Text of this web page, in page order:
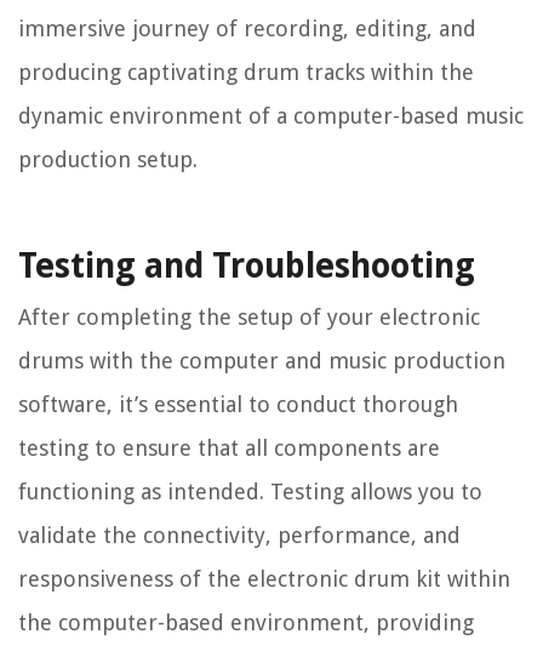
immersive journey of recording, editing, and
producing captivating drum tracks within the
dynamic environment of a computer-based music
production setup.
Testing and Troubleshooting
After completing the setup of your electronic
drums with the computer and music production
software, it’s essential to conduct thorough
testing to ensure that all components are
functioning as intended. Testing allows you to
validate the connectivity, performance, and
responsiveness of the electronic drum kit within
the computer-based environment, providing